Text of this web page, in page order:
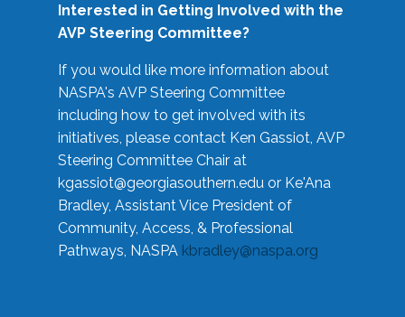
Interested in Getting Involved with the
AVP Steering Committee?
If you would like more information about
NASPA's AVP Steering Committee
including how to get involved with its
initiatives, please contact Ken Gassiot, AVP
Steering Committee Chair at
kgassiot@georgiasouthern.edu or Ke'Ana
Bradley, Assistant Vice President of
Community, Access, & Professional
Pathways, NASPA kbradley@naspa.org